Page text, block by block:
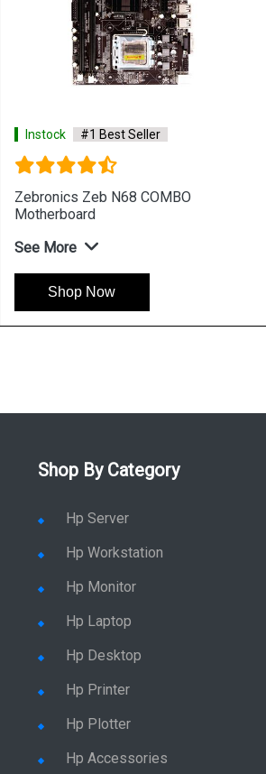
Instock #1 Best Seller
Zebronics Zeb N68 COMBO
Motherboard
See More
Shop Now
Shop By Category
Hp Server
Hp Workstation
Hp Monitor
Hp Laptop
Hp Desktop
Hp Printer
Hp Plotter
Hp Accessories